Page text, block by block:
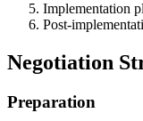
Implementation
Post-
Negotiation
Preparation